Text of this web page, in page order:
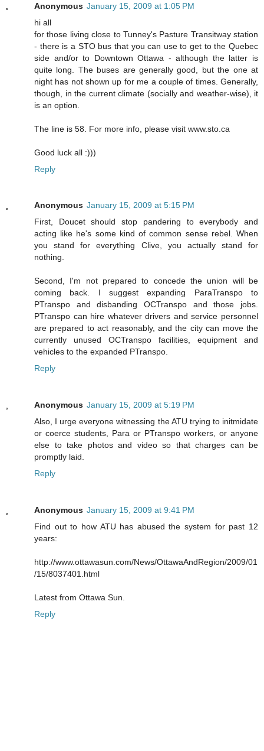
Anonymous January 15, 2009 at 1:05 PM
hi all
for those living close to Tunney's Pasture Transitway station
- there is a STO bus that you can use to get to the Quebec
side and/or to Downtown Ottawa - although the latter is
quite long. The buses are generally good, but the one at
night has not shown up for me a couple of times. Generally,
though, in the current climate (socially and weather-wise), it
is an option.
The line is 58. For more info, please visit www.sto.ca
Good luck all :)))
Reply
Anonymous January 15, 2009 at 5:15 PM
First, Doucet should stop pandering to everybody and
acting like he's some kind of common sense rebel. When
you stand for everything Clive, you actually stand for
nothing.
Second, I'm not prepared to concede the union will be
coming back. I suggest expanding ParaTranspo to
PTranspo and disbanding OCTranspo and those jobs.
PTranspo can hire whatever drivers and service personnel
are prepared to act reasonably, and the city can move the
currently unused OCTranspo facilities, equipment and
vehicles to the expanded PTranspo.
Reply
Anonymous January 15, 2009 at 5:19 PM
Also, I urge everyone witnessing the ATU trying to initmidate
or coerce students, Para or PTranspo workers, or anyone
else to take photos and video so that charges can be
promptly laid.
Reply
Anonymous January 15, 2009 at 9:41 PM
Find out to how ATU has abused the system for past 12
years:
http://www.ottawasun.com/News/OttawaAndRegion/2009/01
/15/8037401.html
Latest from Ottawa Sun.
Reply